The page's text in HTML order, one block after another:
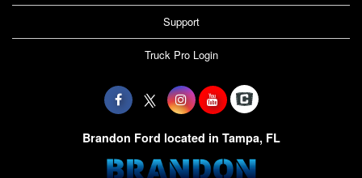
Support
Truck Pro Login
Brandon Ford located in Tampa, FL